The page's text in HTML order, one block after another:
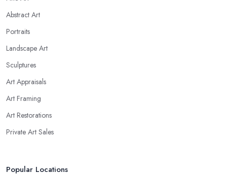
Abstract Art
Portraits
Landscape Art
Sculptures
Art Appraisals
Art Framing
Art Restorations
Private Art Sales
Popular Locations